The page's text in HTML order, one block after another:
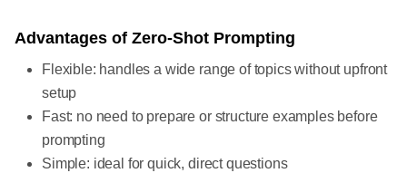
Advantages of Zero-Shot Prompting
Flexible: handles a wide range of topics without upfront
setup
Fast: no need to prepare or structure examples before
prompting
Simple: ideal for quick, direct questions